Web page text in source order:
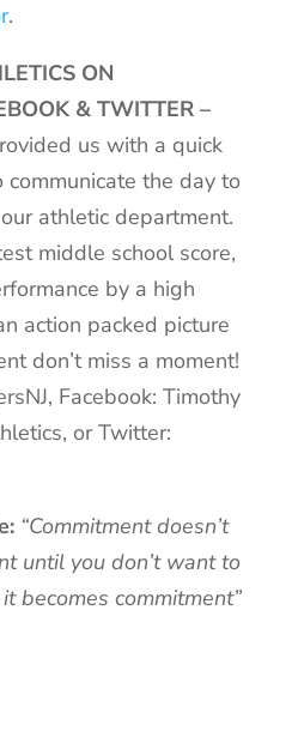
.
ON
& TWITTER –
us with a quick
the day to
athletic department.
middle school score,
by a high
action packed picture
don’t miss a moment!
Facebook: Timothy
or Twitter:
“Commitment doesn’t
until you don’t want to
becomes commitment”